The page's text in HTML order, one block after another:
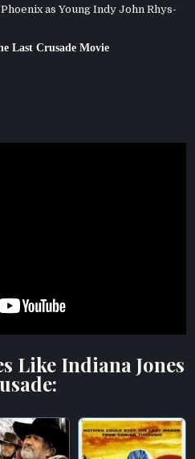
as Young Indy John Rhys-
Last Crusade Movie
Like Indiana Jones